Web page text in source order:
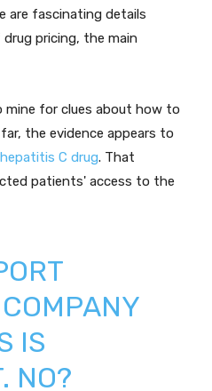
are fascinating details
pricing, the main
for clues about how to
the evidence appears to
hepatitis C drug. That
patients' access to the
IS
NO?